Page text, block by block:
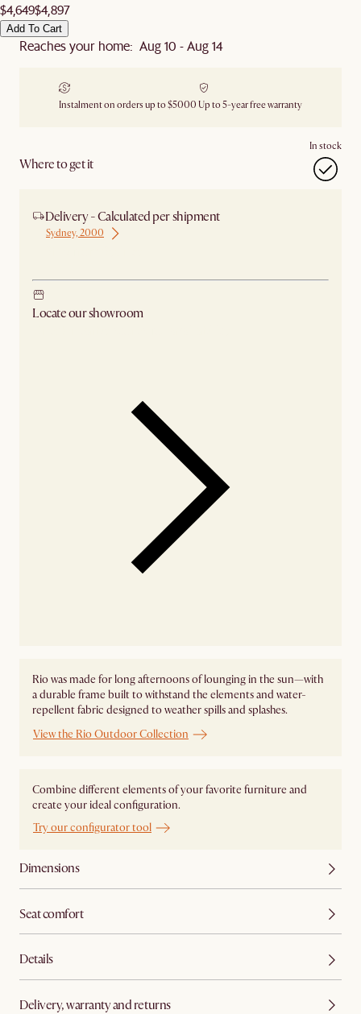
$4,649$4,897
Add To Cart
Reaches your home: Aug 10 - Aug 14
Instalment on orders up to $5000 Up to 5-year free warranty
Where to get it
In stock
Delivery - Calculated per shipment
Sydney, 2000
Locate our showroom
Rio was made for long afternoons of lounging in the sun—with
a durable frame built to withstand the elements and water-
repellent fabric designed to weather spills and splashes.
View the Rio Outdoor Collection
Combine different elements of your favorite furniture and
create your ideal configuration.
Try our configurator tool
Dimensions
Seat comfort
Details
Delivery, warranty and returns